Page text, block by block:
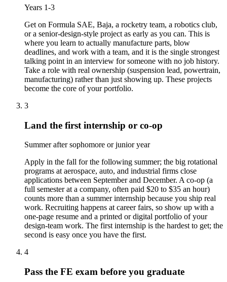
Years 1-3
Get on Formula SAE, Baja, a rocketry team, a robotics club,
or a senior-design-style project as early as you can. This is
where you learn to actually manufacture parts, blow
deadlines, and work with a team, and it is the single strongest
talking point in an interview for someone with no job history.
Take a role with real ownership (suspension lead, powertrain,
manufacturing) rather than just showing up. These projects
become the core of your portfolio.
3
Land the first internship or co-op
Summer after sophomore or junior year
Apply in the fall for the following summer; the big rotational
programs at aerospace, auto, and industrial firms close
applications between September and December. A co-op (a
full semester at a company, often paid $20 to $35 an hour)
counts more than a summer internship because you ship real
work. Recruiting happens at career fairs, so show up with a
one-page resume and a printed or digital portfolio of your
design-team work. The first internship is the hardest to get; the
second is easy once you have the first.
4
Pass the FE exam before you graduate